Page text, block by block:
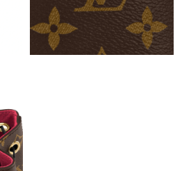
on Jun 17, 2026 at 4:35 PM.
York on Jun 26, 2026 at 10:16 AM.
on Jul 26, 2026 at 3:31 PM.
on Jun 18, 2026 at 7:40 PM.